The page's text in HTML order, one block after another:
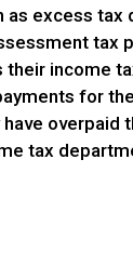
as excess
tax
their income
for
overpaid
tax